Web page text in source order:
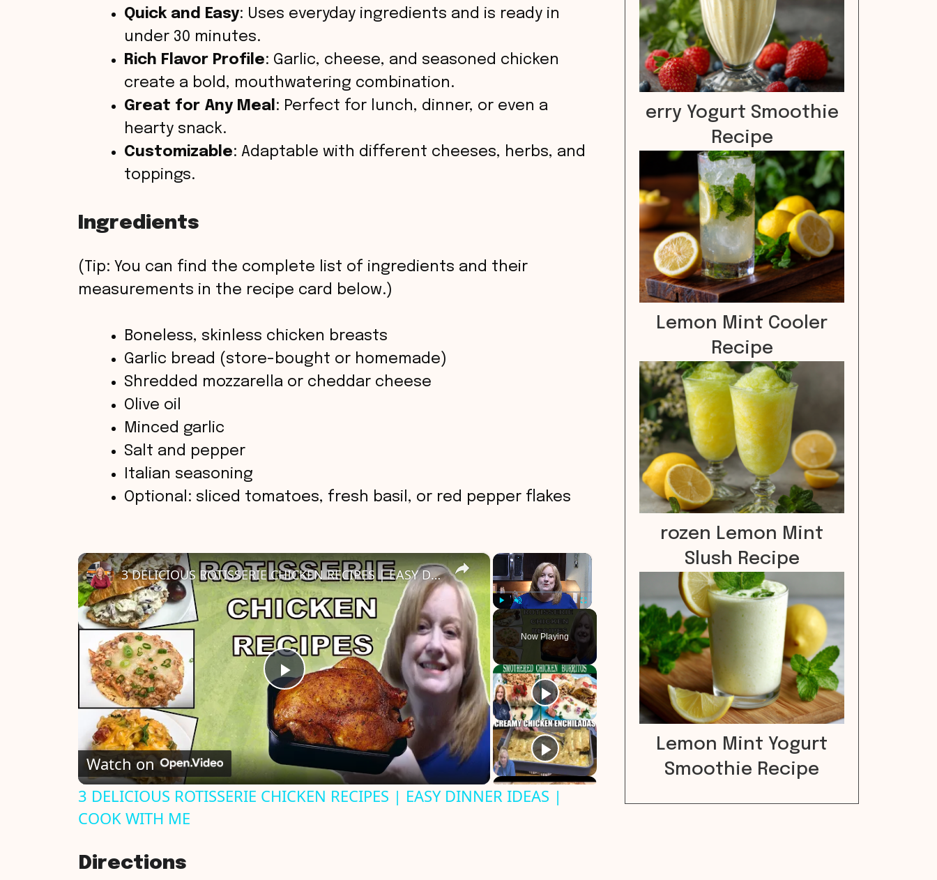
Quick and Easy: Uses everyday ingredients and is ready in
under 30 minutes.
Rich Flavor Profile: Garlic, cheese, and seasoned chicken
create a bold, mouthwatering combination.
Great for Any Meal : Perfect for lunch, dinner, or even a
hearty snack.
Customizable: Adaptable with different cheeses, herbs, and
toppings.
Ingredients
(Tip: You can find the complete list of ingredients and their
measurements in the recipe card below.)
Boneless, skinless chicken breasts
Garlic bread (store-bought or homemade)
Shredded mozzarella or cheddar cheese
Olive oil
Minced garlic
Salt and pepper
Italian seasoning
Optional: sliced tomatoes, fresh basil, or red pepper flakes
×
Play Unmute Fullscreen
Now Playing
×
P
l
a
3 DELICIOUS ROTISSERIE CHICKEN RECIPES | EASY DINNER IDEAS | COOK WITH ME
Watch on
3 DELICIOUS ROTISSERIE CHICKEN RECIPES | EASY DINNER IDEAS |
COOK WITH ME
Directions
erry Yogurt Smoothie
Recipe
Lemon Mint Cooler
Recipe
rozen Lemon Mint
Slush Recipe
Lemon Mint Yogurt
Smoothie Recipe